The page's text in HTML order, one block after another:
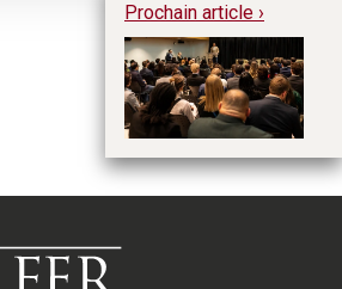
Prochain article ›